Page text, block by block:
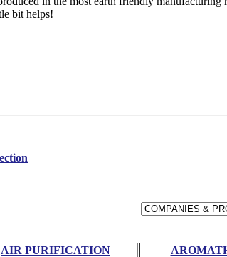
bit helps!
AIR PURIFICATION